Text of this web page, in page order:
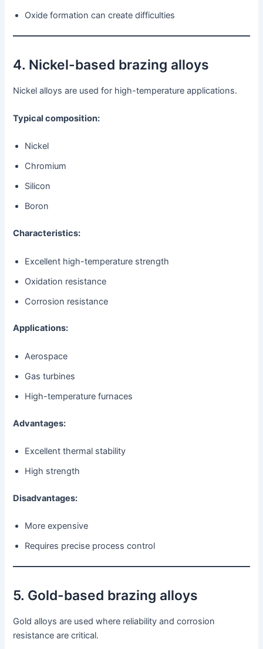
Oxide formation can create difficulties
4. Nickel-based brazing alloys
Nickel alloys are used for high-temperature applications.
Typical composition:
Nickel
Chromium
Silicon
Boron
Characteristics:
Excellent high-temperature strength
Oxidation resistance
Corrosion resistance
Applications:
Aerospace
Gas turbines
High-temperature furnaces
Advantages:
Excellent thermal stability
High strength
Disadvantages:
More expensive
Requires precise process control
5. Gold-based brazing alloys
Gold alloys are used where reliability and corrosion
resistance are critical.